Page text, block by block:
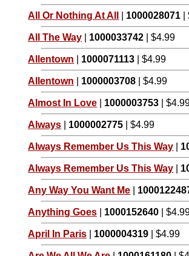
All Or Nothing At All 1000028071
All The Way 1000033742 | $4.99
Allentown 1000071113 | $4.99
Allentown 1000003708 | $4.99
Almost In Love 1000003753 |
Always 1000002775 | $4.99
Always Remember Us This Way
Always Remember Us This Way
Any Way You Want Me
Anything Goes 1000152640 |
April In Paris 1000004319 | $4.99